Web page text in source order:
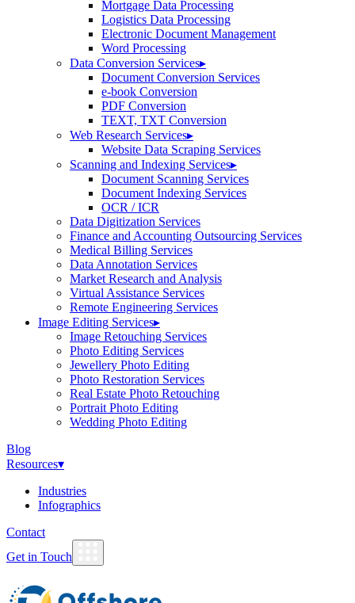
Mortgage Data Processing
Logistics Data Processing
Electronic Document Management
Word Processing
Data Conversion Services▸
Document Conversion Services
e-book Conversion
PDF Conversion
TEXT, TXT Conversion
Web Research Services▸
Website Data Scraping Services
Scanning and Indexing Services▸
Document Scanning Services
Document Indexing Services
OCR / ICR
Data Digitization Services
Finance and Accounting Outsourcing Services
Medical Billing Services
Data Annotation Services
Market Research and Analysis
Virtual Assistance Services
Remote Engineering Services
Image Editing Services▸
Image Retouching Services
Photo Editing Services
Jewellery Photo Editing
Photo Restoration Services
Real Estate Photo Retouching
Portrait Photo Editing
Wedding Photo Editing
Blog
Resources▾
Industries
Infographics
Contact
Get in Touch